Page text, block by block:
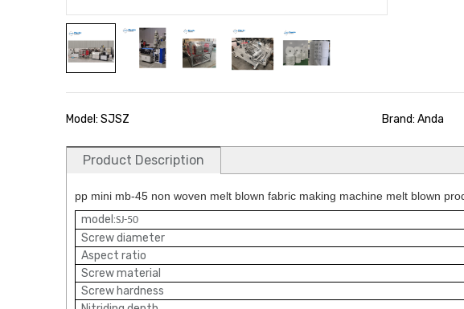
Model: SJSZ Brand: Anda
Product Description
pp mini mb-45 non woven melt blown fabric making machine melt blown
model:SJ-50
Screw diameter
Aspect ratio
Screw material
Screw hardness